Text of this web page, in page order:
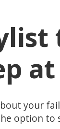
your
option